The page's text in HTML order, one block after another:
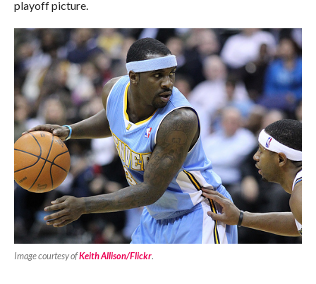
playoff picture.
Image courtesy ofKeith Allison/Flickr.